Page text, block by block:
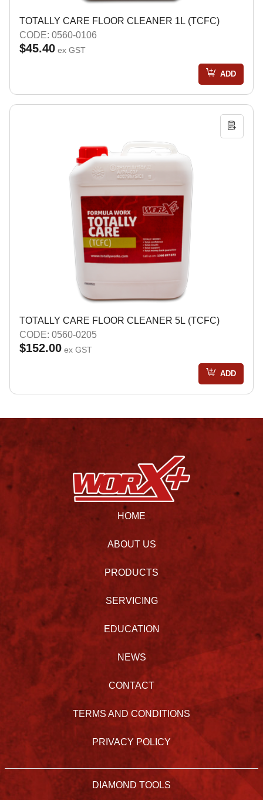
TOTALLY CARE FLOOR CLEANER 1L (TCFC)
CODE: 0560-0106
$45.40 ex GST
ADD
TOTALLY CARE FLOOR CLEANER 5L (TCFC)
CODE: 0560-0205
$152.00 ex GST
ADD
HOME
ABOUT US
PRODUCTS
SERVICING
EDUCATION
NEWS
CONTACT
TERMS AND CONDITIONS
PRIVACY POLICY
DIAMOND TOOLS